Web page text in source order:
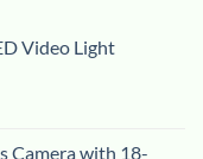
Video Light
Camera with 18-